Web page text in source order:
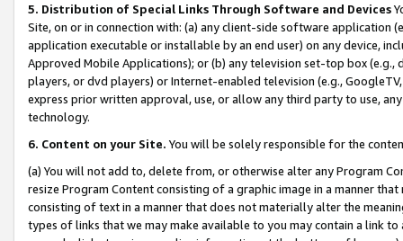
5. Distribution of Special Links Through Software and Devices
Site, on or in connection with: (a) any client-side software application
application executable or installable by an end user) on any device,
Approved Mobile Applications); or (b) any television set-top box
players, or dvd players) or Internet-enabled television (e.g.,
express prior written approval, use, or allow any third party to use,
technology.
6. Content on your Site. You will be solely responsible for the
(a) You will not add to, delete from, or otherwise alter any Program
resize Program Content consisting of a graphic image in a manner
consisting of text in a manner that does not materially alter the
types of links that we may make available to you may contain a link